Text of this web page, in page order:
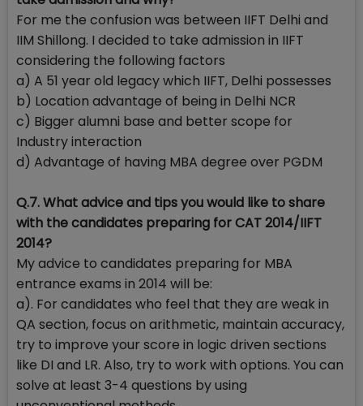
For me the confusion was between IIFT Delhi and
IIM Shillong. I decided to take admission in IIFT
considering the following factors
a) A 51 year old legacy which IIFT, Delhi possesses
b) Location advantage of being in Delhi NCR
c) Bigger alumni base and better scope for
Industry interaction
d) Advantage of having MBA degree over PGDM
Q.7. What advice and tips you would like to share
with the candidates preparing for CAT 2014/IIFT
2014?
My advice to candidates preparing for MBA
entrance exams in 2014 will be:
a). For candidates who feel that they are weak in
QA section, focus on arithmetic, maintain accuracy,
try to improve your score in logic driven sections
like DI and LR. Also, try to work with options. You can
solve at least 3-4 questions by using